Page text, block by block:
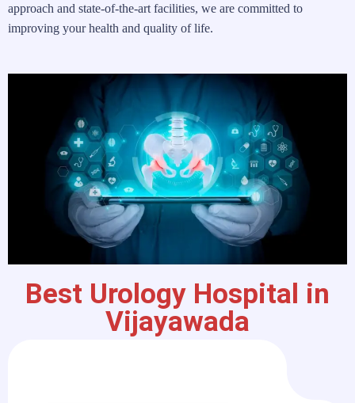
approach and state-of-the-art facilities, we are committed to
improving your health and quality of life.
Best Urology Hospital in
Vijayawada